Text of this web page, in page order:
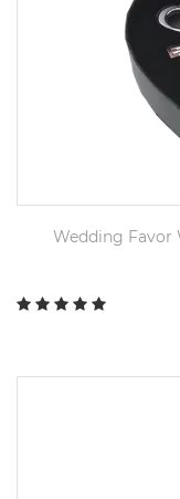
Wedding Favor